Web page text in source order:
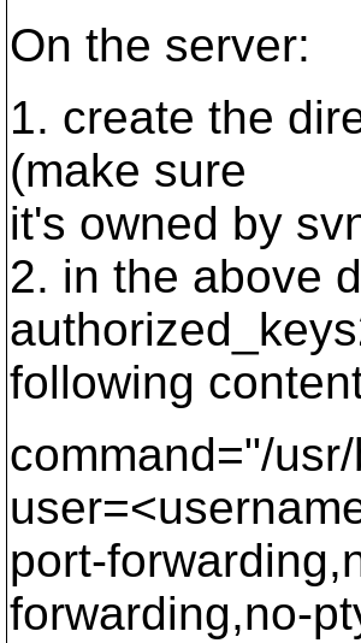
On the server:
1. create the
(make sure
it's owned by
2. in the above
following
command="/
port-
forwarding,no-